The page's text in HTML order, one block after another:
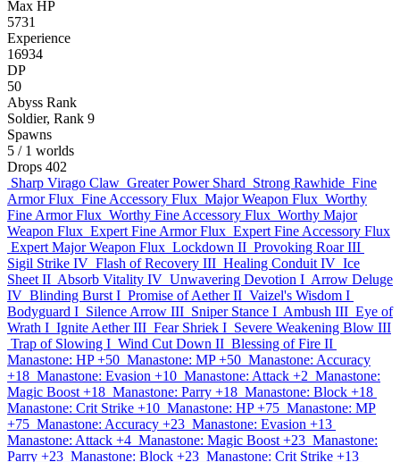
Max HP
5731
Experience
16934
DP
50
Abyss Rank
Soldier, Rank 9
Spawns
5 / 1 worlds
Drops 402
Sharp Virago Claw Greater Power Shard Strong Rawhide Fine
Armor Flux Fine Accessory Flux Major Weapon Flux Worthy
Fine Armor Flux Worthy Fine Accessory Flux Worthy Major
Weapon Flux Expert Fine Armor Flux Expert Fine Accessory Flux
Expert Major Weapon Flux Lockdown II Provoking Roar III
Sigil Strike IV Flash of Recovery III Healing Conduit IV Ice
Sheet II Absorb Vitality IV Unwavering Devotion I Arrow Deluge
IV Blinding Burst I Promise of Aether II Vaizel's Wisdom I
Bodyguard I Silence Arrow III Sniper Stance I Ambush III Eye of
Wrath I Ignite Aether III Fear Shriek I Severe Weakening Blow III
Trap of Slowing I Wind Cut Down II Blessing of Fire II
Manastone: HP +50 Manastone: MP +50 Manastone: Accuracy
+18 Manastone: Evasion +10 Manastone: Attack +2 Manastone:
Magic Boost +18 Manastone: Parry +18 Manastone: Block +18
Manastone: Crit Strike +10 Manastone: HP +75 Manastone: MP
+75 Manastone: Accuracy +23 Manastone: Evasion +13
Manastone: Attack +4 Manastone: Magic Boost +23 Manastone:
Parry +23 Manastone: Block +23 Manastone: Crit Strike +13